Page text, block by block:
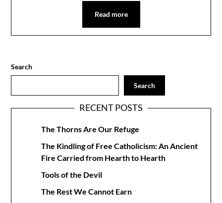
Read more
Search
Search
RECENT POSTS
The Thorns Are Our Refuge
The Kindling of Free Catholicism: An Ancient
Fire Carried from Hearth to Hearth
Tools of the Devil
The Rest We Cannot Earn